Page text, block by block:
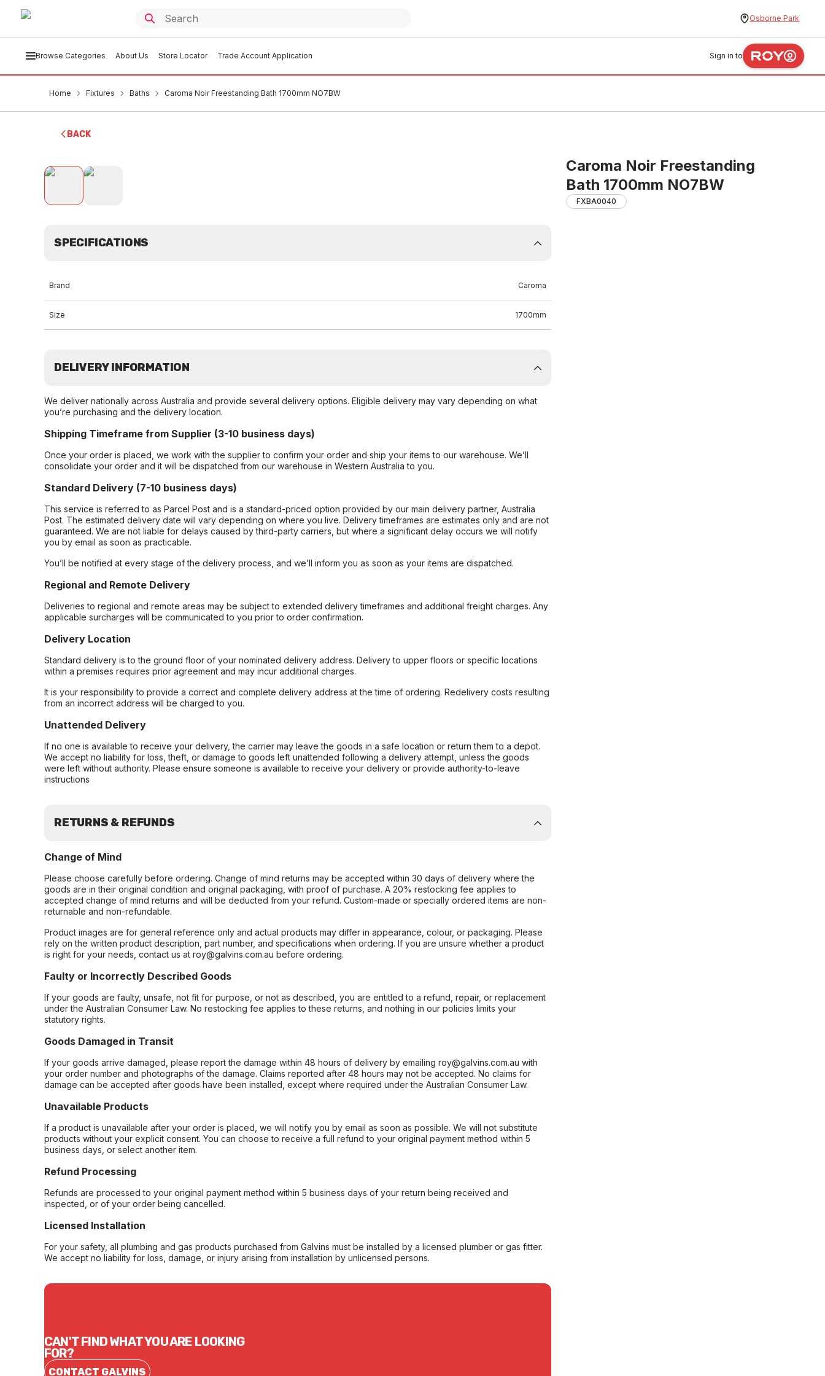
Osborne Park
Browse Categories About Us Store Locator Trade Account Application Sign in to
Home Fixtures Baths Caroma Noir Freestanding Bath 1700mm NO7BW
BACK
Caroma Noir Freestanding
Bath 1700mm NO7BW
FXBA0040
SPECIFICATIONS
Brand Caroma
Size 1700mm
DELIVERY INFORMATION
We deliver nationally across Australia and provide several delivery options. Eligible delivery may vary depending on what
you’re purchasing and the delivery location.
Shipping Timeframe from Supplier (3-10 business days)
Once your order is placed, we work with the supplier to confirm your order and ship your items to our warehouse. We’ll
consolidate your order and it will be dispatched from our warehouse in Western Australia to you.
Standard Delivery (7-10 business days)
This service is referred to as Parcel Post and is a standard-priced option provided by our main delivery partner, Australia
Post. The estimated delivery date will vary depending on where you live. Delivery timeframes are estimates only and are not
guaranteed. We are not liable for delays caused by third-party carriers, but where a significant delay occurs we will notify
you by email as soon as practicable.
You’ll be notified at every stage of the delivery process, and we’ll inform you as soon as your items are dispatched.
Regional and Remote Delivery
Deliveries to regional and remote areas may be subject to extended delivery timeframes and additional freight charges. Any
applicable surcharges will be communicated to you prior to order confirmation.
Delivery Location
Standard delivery is to the ground floor of your nominated delivery address. Delivery to upper floors or specific locations
within a premises requires prior agreement and may incur additional charges.
It is your responsibility to provide a correct and complete delivery address at the time of ordering. Redelivery costs resulting
from an incorrect address will be charged to you.
Unattended Delivery
If no one is available to receive your delivery, the carrier may leave the goods in a safe location or return them to a depot.
We accept no liability for loss, theft, or damage to goods left unattended following a delivery attempt, unless the goods
were left without authority. Please ensure someone is available to receive your delivery or provide authority-to-leave
instructions
RETURNS & REFUNDS
Change of Mind
Please choose carefully before ordering. Change of mind returns may be accepted within 30 days of delivery where the
goods are in their original condition and original packaging, with proof of purchase. A 20% restocking fee applies to
accepted change of mind returns and will be deducted from your refund. Custom-made or specially ordered items are non-
returnable and non-refundable.
Product images are for general reference only and actual products may differ in appearance, colour, or packaging. Please
rely on the written product description, part number, and specifications when ordering. If you are unsure whether a product
is right for your needs, contact us at roy@galvins.com.au before ordering.
Faulty or Incorrectly Described Goods
If your goods are faulty, unsafe, not fit for purpose, or not as described, you are entitled to a refund, repair, or replacement
under the Australian Consumer Law. No restocking fee applies to these returns, and nothing in our policies limits your
statutory rights.
Goods Damaged in Transit
If your goods arrive damaged, please report the damage within 48 hours of delivery by emailing roy@galvins.com.au with
your order number and photographs of the damage. Claims reported after 48 hours may not be accepted. No claims for
damage can be accepted after goods have been installed, except where required under the Australian Consumer Law.
Unavailable Products
If a product is unavailable after your order is placed, we will notify you by email as soon as possible. We will not substitute
products without your explicit consent. You can choose to receive a full refund to your original payment method within 5
business days, or select another item.
Refund Processing
Refunds are processed to your original payment method within 5 business days of your return being received and
inspected, or of your order being cancelled.
Licensed Installation
For your safety, all plumbing and gas products purchased from Galvins must be installed by a licensed plumber or gas fitter.
We accept no liability for loss, damage, or injury arising from installation by unlicensed persons.
CAN'T FIND WHAT YOU ARE LOOKING
FOR?
CONTACT GALVINS